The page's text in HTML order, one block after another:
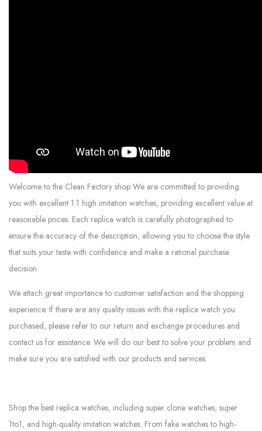
Welcome to the Clean Factory shop We are committed to providing
you with excellent 1:1 high imitation watches, providing excellent value at
reasonable prices. Each replica watch is carefully photographed to
ensure the accuracy of the description, allowing you to choose the style
that suits your taste with confidence and make a rational purchase
decision.
We attach great importance to customer satisfaction and the shopping
experience. If there are any quality issues with the replica watch you
purchased, please refer to our return and exchange procedures and
contact us for assistance. We will do our best to solve your problem and
make sure you are satisfied with our products and services.
Shop the best replica watches, including super clone watches, super
1to1, and high-quality imitation watches. From fake watches to high-